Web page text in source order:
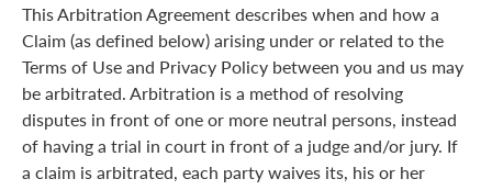
This Arbitration Agreement describes when and how a
Claim (as defined below) arising under or related to the
Terms of Use and Privacy Policy between you and us may
be arbitrated. Arbitration is a method of resolving
disputes in front of one or more neutral persons, instead
of having a trial in court in front of a judge and/or jury. If
a claim is arbitrated, each party waives its, his or her